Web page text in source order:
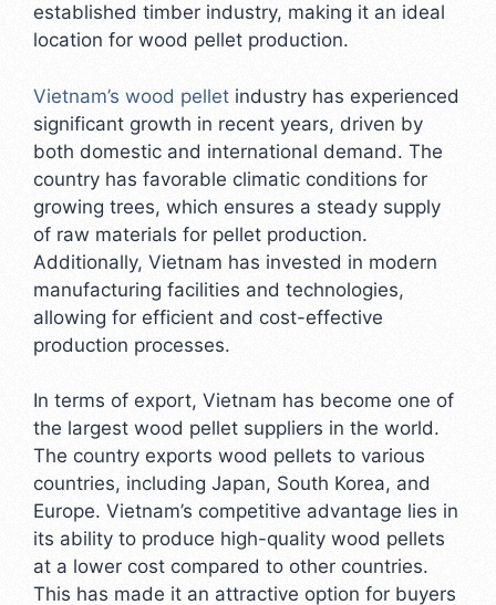
established timber industry, making it an ideal
location for wood pellet production.
Vietnam’s wood pellet industry has experienced
significant growth in recent years, driven by
both domestic and international demand. The
country has favorable climatic conditions for
growing trees, which ensures a steady supply
of raw materials for pellet production.
Additionally, Vietnam has invested in modern
manufacturing facilities and technologies,
allowing for efficient and cost-effective
production processes.
In terms of export, Vietnam has become one of
the largest wood pellet suppliers in the world.
The country exports wood pellets to various
countries, including Japan, South Korea, and
Europe. Vietnam’s competitive advantage lies in
its ability to produce high-quality wood pellets
at a lower cost compared to other countries.
This has made it an attractive option for buyers